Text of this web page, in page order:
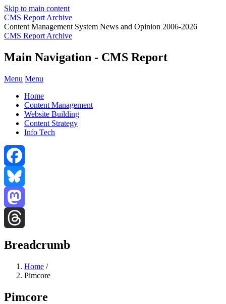
Skip to main content
CMS Report Archive
Content Management System News and Opinion 2006-2026
CMS Report Archive
Main Navigation - CMS Report
Menu Menu
Home
Content Management
Website Building
Content Strategy
Info Tech
Facebook
Bluesky
Mastodon
Breadcrumb
Home /
Pimcore
Pimcore